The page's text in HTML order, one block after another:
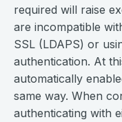
required will raise
are incompatible
SSL (LDAPS) or
authentication. At
automatically
same way. When
authenticating with